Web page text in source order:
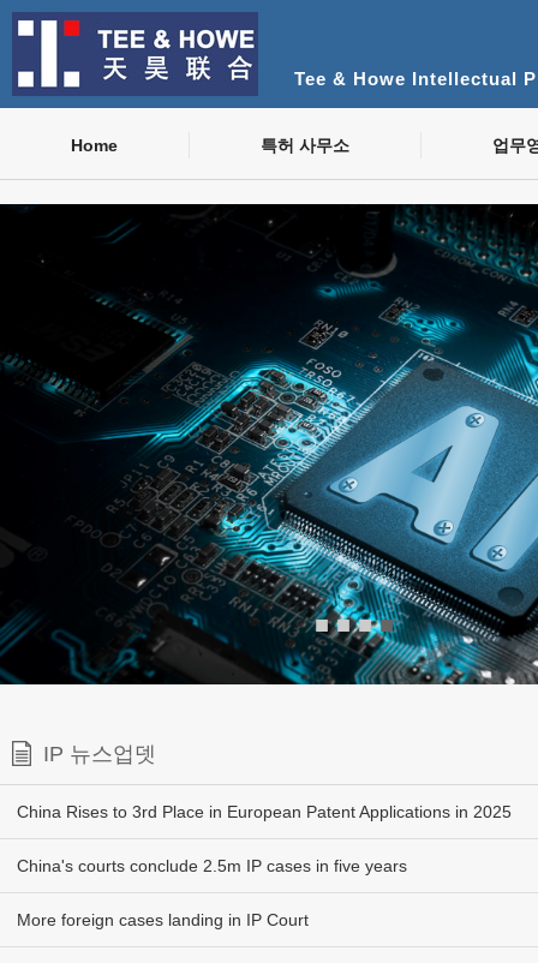
Tee & Howe Intellectual
Home 특허 사무소 업무
■ ■ ■ ■
IP 뉴스업뎃
China Rises to 3rd Place in European Patent Applications in 2025
China's courts conclude 2.5m IP cases in five years
More foreign cases landing in IP Court